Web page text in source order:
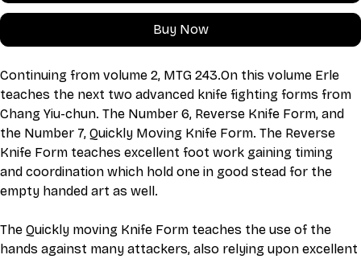
Buy Now
Continuing from volume 2, MTG 243.On this volume Erle
teaches the next two advanced knife fighting forms from
Chang Yiu-chun. The Number 6, Reverse Knife Form, and
the Number 7, Quickly Moving Knife Form. The Reverse
Knife Form teaches excellent foot work gaining timing
and coordination which hold one in good stead for the
empty handed art as well.
The Quickly moving Knife Form teaches the use of the
hands against many attackers, also relying upon excellent